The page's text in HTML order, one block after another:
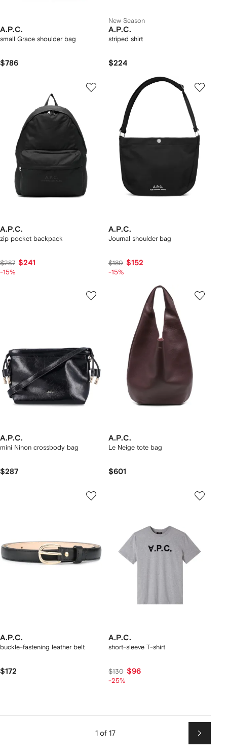
A.P.C.
small Grace shoulder bag
$786
New Season
A.P.C.
striped shirt
$224
A.P.C.
zip pocket backpack
$287 $241
-15%
A.P.C.
Journal shoulder bag
$180 $152
-15%
A.P.C.
mini Ninon crossbody bag
$287
A.P.C.
Le Neige tote bag
$601
A.P.C.
buckle-fastening leather belt
$172
A.P.C.
short-sleeve T-shirt
$130 $96
-25%
1 of 17
Next